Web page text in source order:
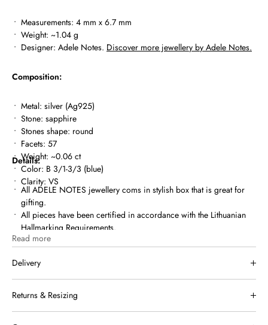
Measurements: 4 mm x 6.7 mm
Weight: ~1.04 g
Designer: Adele Notes. Discover more jewellery by Adele Notes.
Composition:
Metal: silver (Ag925)
Stone: sapphire
Stones shape: round
Facets: 57
Weight: ~0.06 ct
Color: B 3/1-3/3 (blue)
Clarity: VS
Details:
All ADELE NOTES jewellery coms in stylish box that is great for
gifting.
All pieces have been certified in accordance with the Lithuanian
Hallmarking Requirements.
MIUTTO.COM is a registered member of Lithuanian Assay Office.
Read more
Delivery
been shipped, you will receive a tracking link by email.
Free shipping in Lithuania for orders over €150.
Returns & Resizing